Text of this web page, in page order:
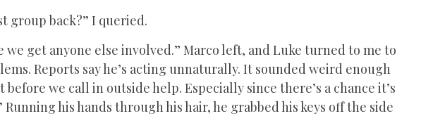
group back?” I queried.
we get anyone else involved.” Marco left, and Luke turned to me to
Reports say he’s acting unnaturally. It sounded weird enough
we call in outside help. Especially since there’s a chance it’s
his hands through his hair, he grabbed his keys off the side